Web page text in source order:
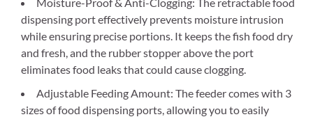
dispensing port effectively prevents moisture intrusion
while ensuring precise portions. It keeps the fish food dry
and fresh, and the rubber stopper above the port
eliminates food leaks that could cause clogging.
Adjustable Feeding Amount: The feeder comes with 3
sizes of food dispensing ports, allowing you to easily